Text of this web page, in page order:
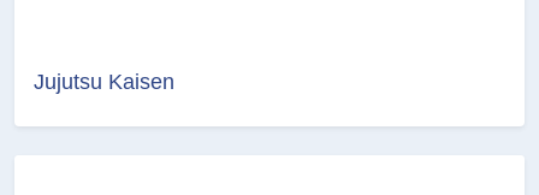
Jujutsu Kaisen